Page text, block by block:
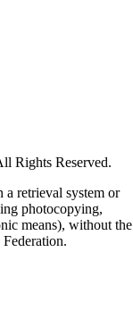
Rights Reserved.
a retrieval system or
photocopying,
means), without the